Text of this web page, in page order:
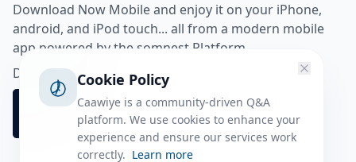
Download Now Mobile and enjoy it on your iPhone,
android, and iPod touch... all from a modern mobile
app powered by the somnest Platform.
Download app from
Cookie Policy
Caawiye is a community-driven Q&A
platform. We use cookies to enhance your
experience and ensure our services work
correctly. Learn more